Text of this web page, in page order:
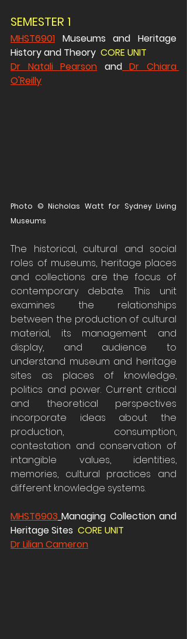
SEMESTER 1
MHST6901 Museums and Heritage
History and Theory CORE UNIT
Dr Natali Pearson and Dr Chiara
O'Reilly
Photo © Nicholas Watt for Sydney Living
Museums
The historical, cultural and social
roles of museums, heritage places
and collections are the focus of
contemporary debate. This unit
examines the relationships
between the production of cultural
material, its management and
display, and audience to
understand museum and heritage
sites as places of knowledge,
politics and power. Current critical
and theoretical perspectives
incorporate ideas about the
production, consumption,
contestation and conservation of
intangible values, identities,
memories, cultural practices and
different knowledge systems.
MHST6903 Managing Collection and
Heritage Sites CORE UNIT
Dr Lilian Cameron